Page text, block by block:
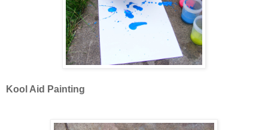
Kool Aid Painting